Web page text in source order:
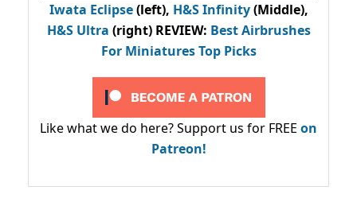
Iwata Eclipse(left), H&S Infinity(Middle),
H&S Ultra (right) REVIEW: Best Airbrushes
For Miniatures Top Picks
Like what we do here? Support us for FREE on
Patreon!